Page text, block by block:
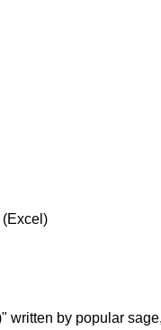
(Excel)
written by popular